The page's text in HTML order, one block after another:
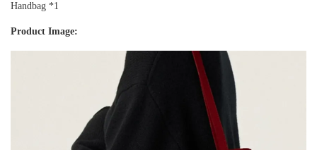
Handbag *1
Product Image: